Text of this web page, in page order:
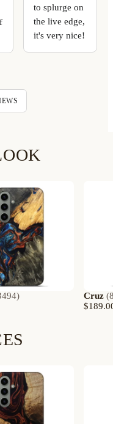
to splurge on
the live edge,
it's very nice!
)
Cruz (